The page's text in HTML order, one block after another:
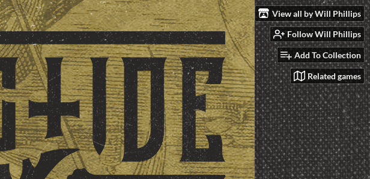
View all by Will Phillips
Follow Will Phillips
Add To Collection
Related games